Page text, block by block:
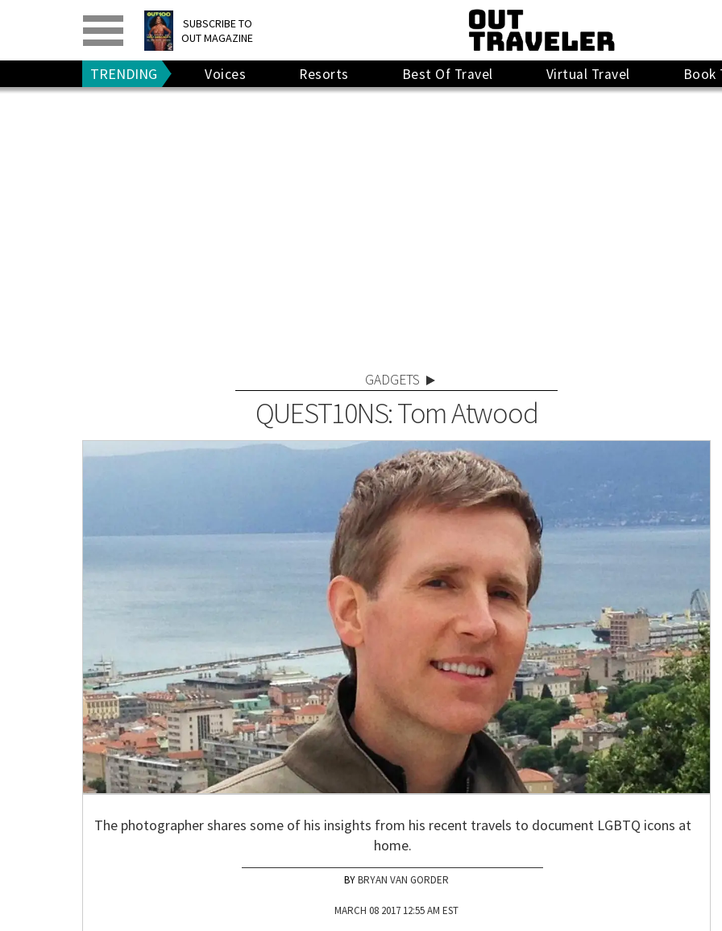
SUBSCRIBE TO
OUT MAGAZINE
PRINT> DIGITAL>
GIVE A GIFT
RENEW
TRENDING Voices Resorts Best Of Travel Virtual Travel Book
GADGETS
QUEST10NS: Tom Atwood
The photographer shares some of his insights from his recent travels to document LGBTQ icons at
home.
BRYAN VAN GORDER
MARCH 08 2017 12:55 AM EST